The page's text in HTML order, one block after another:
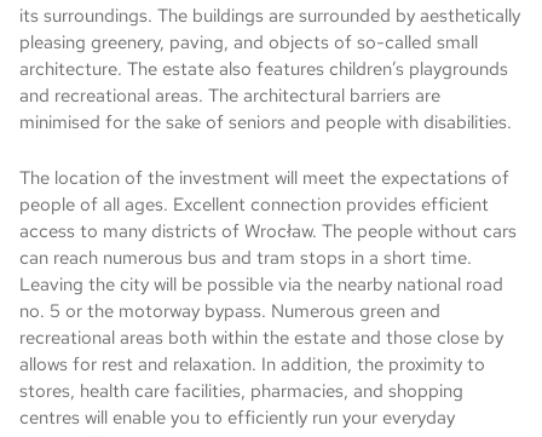
its surroundings. The buildings are surrounded by aesthetically
pleasing greenery, paving, and objects of so-called small
architecture. The estate also features children’s playgrounds
and recreational areas. The architectural barriers are
minimised for the sake of seniors and people with disabilities.
The location of the investment will meet the expectations of
people of all ages. Excellent connection provides efficient
access to many districts of Wrocław. The people without cars
can reach numerous bus and tram stops in a short time.
Leaving the city will be possible via the nearby national road
no. 5 or the motorway bypass. Numerous green and
recreational areas both within the estate and those close by
allows for rest and relaxation. In addition, the proximity to
stores, health care facilities, pharmacies, and shopping
centres will enable you to efficiently run your everyday